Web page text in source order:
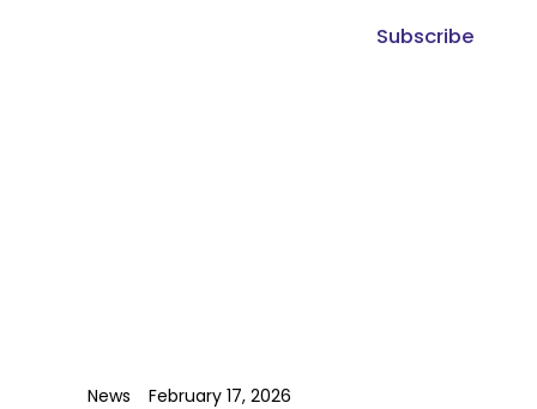
Subscribe
News February 17, 2026